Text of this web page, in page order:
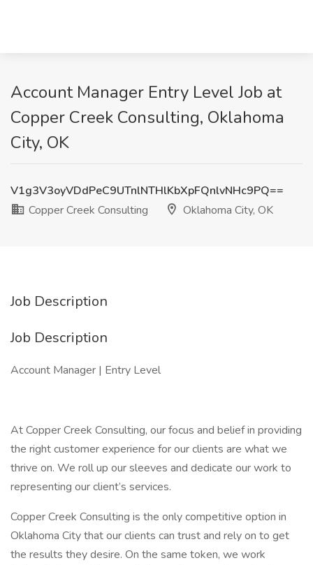
Account Manager Entry Level Job at
Copper Creek Consulting, Oklahoma
City, OK
V1g3V3oyVDdPeC9UTnlNTHlKbXpFQnlvNHc9PQ==
Copper Creek Consulting
Oklahoma City, OK
Job Description
Job Description
Account Manager | Entry Level
At Copper Creek Consulting, our focus and belief in providing
the right customer experience for our clients are what we
thrive on. We roll up our sleeves and dedicate our work to
representing our client’s services.
Copper Creek Consulting is the only competitive option in
Oklahoma City that our clients can trust and rely on to get
the results they desire. On the same token, we work